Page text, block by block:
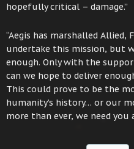
hopefully critical – damage.”
“Aegis has marshalled Allied,
undertake this mission, but
enough. Only with the
can we hope to deliver
This could prove to be the
humanity’s history… or our
more than ever, we need you